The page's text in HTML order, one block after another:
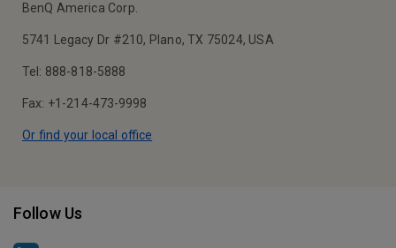
BenQ America Corp.
5741 Legacy Dr #210, Plano, TX 75024, USA
Tel: 888-818-5888
Fax: +1-214-473-9998
Or find your local office
Follow Us